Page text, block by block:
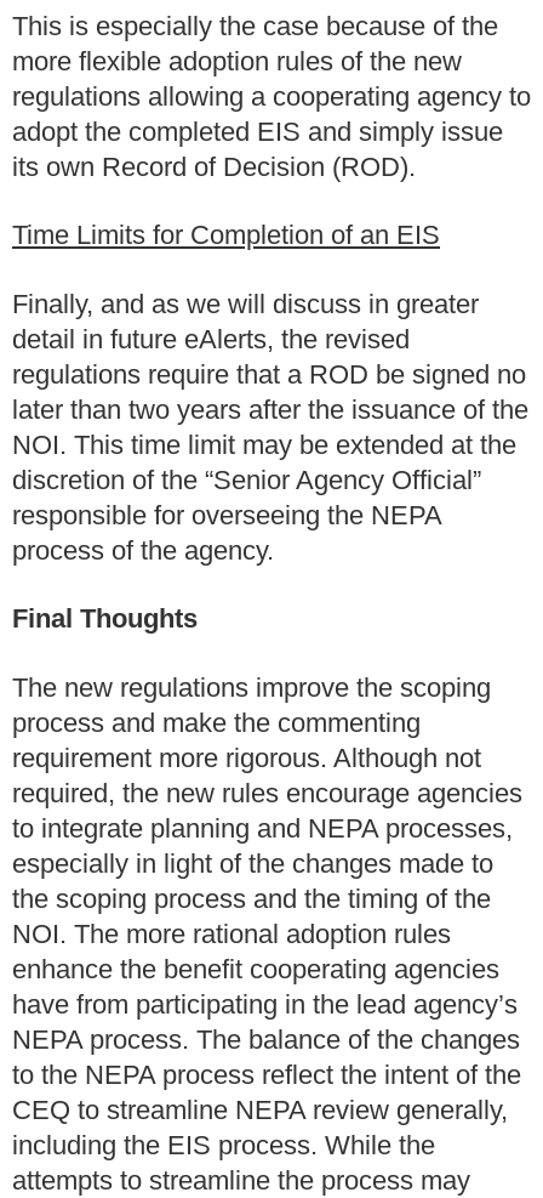
This is especially the case because of the
more flexible adoption rules of the new
regulations allowing a cooperating agency to
adopt the completed EIS and simply issue
its own Record of Decision (ROD).
Time Limits for Completion of an EIS
Finally, and as we will discuss in greater
detail in future eAlerts, the revised
regulations require that a ROD be signed no
later than two years after the issuance of the
NOI. This time limit may be extended at the
discretion of the “Senior Agency Official”
responsible for overseeing the NEPA
process of the agency.
Final Thoughts
The new regulations improve the scoping
process and make the commenting
requirement more rigorous. Although not
required, the new rules encourage agencies
to integrate planning and NEPA processes,
especially in light of the changes made to
the scoping process and the timing of the
NOI. The more rational adoption rules
enhance the benefit cooperating agencies
have from participating in the lead agency’s
NEPA process. The balance of the changes
to the NEPA process reflect the intent of the
CEQ to streamline NEPA review generally,
including the EIS process. While the
attempts to streamline the process may